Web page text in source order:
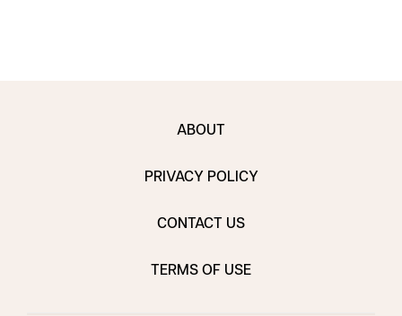
ABOUT
PRIVACY POLICY
CONTACT US
TERMS OF USE